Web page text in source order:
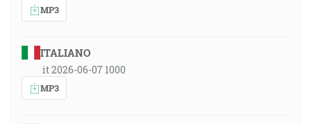
MP3
ITALIANO
it 2026-06-07 1000
MP3